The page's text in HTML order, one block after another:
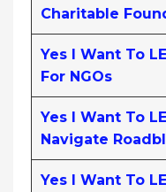
Charitable
Yes I Want To
For NGOs
Yes I Want To
Navigate
Yes I Want To